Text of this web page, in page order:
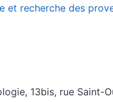
et recherche des
13bis, rue Saint-